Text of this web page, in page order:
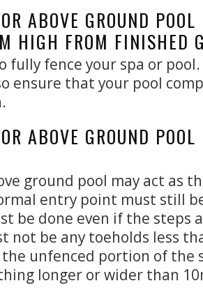
ABOVE GROUND
HIGH FROM FINISHED
fully fence your spa or
ensure that your pool
ABOVE GROUND
ground pool may act as
entry point must still
be done even if the steps
not be any toeholds less
unfenced portion of the
longer or wider than